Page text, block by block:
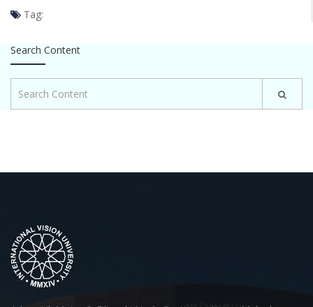
Tag:
Search Content